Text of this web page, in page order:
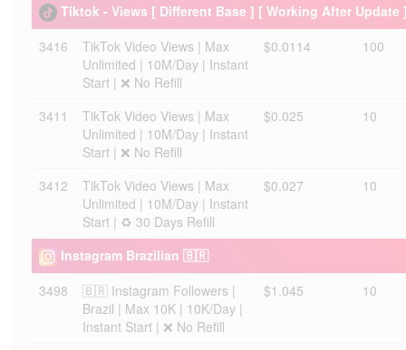
Tiktok - Views [ Different Base ] [ Working After Update
3416
TikTok Video Views | Max
Unlimited | 10M/Day | Instant
Start | ❌ No Refill
$0.0114 100
3411
TikTok Video Views | Max
Unlimited | 10M/Day | Instant
Start | ❌ No Refill
$0.025 10
3412
TikTok Video Views | Max
Unlimited | 10M/Day | Instant
Start | ♻️ 30 Days Refill
$0.027 10
Instagram Brazilian 🇧🇷
3498
🇧🇷 Instagram Followers |
Brazil | Max 10K | 10K/Day |
Instant Start | ❌ No Refill
$1.045 10